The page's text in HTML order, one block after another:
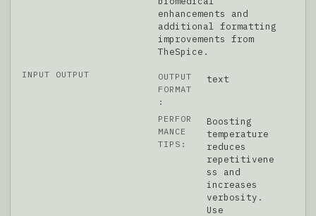
enhancements and
additional formatting
improvements from
TheSpice.
INPUT OUTPUT
OUTPUT
FORMAT
:
text
PERFOR
MANCE
TIPS:
Boosting
temperature
reduces
repetitivene
ss and
increases
verbosity.
Use